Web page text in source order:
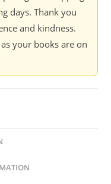
days. Thank you
and kindness.
your books are on